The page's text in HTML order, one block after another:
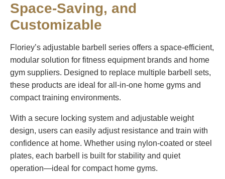
Space-Saving, and
Customizable
Floriey’s adjustable barbell series offers a space-efficient,
modular solution for fitness equipment brands and home
gym suppliers. Designed to replace multiple barbell sets,
these products are ideal for all-in-one home gyms and
compact training environments.
With a secure locking system and adjustable weight
design, users can easily adjust resistance and train with
confidence at home. Whether using nylon-coated or steel
plates, each barbell is built for stability and quiet
operation—ideal for compact home gyms.